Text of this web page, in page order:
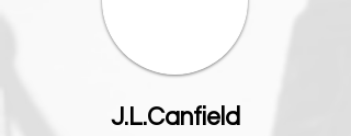
J.L.Canfield